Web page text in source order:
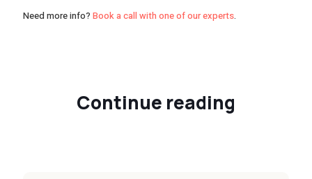
Need more info? Book a call with one of our experts.
Continue reading